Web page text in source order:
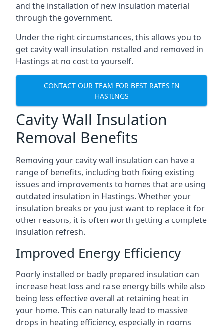
and the installation of new insulation material
through the government.
Under the right circumstances, this allows you to
get cavity wall insulation installed and removed in
Hastings at no cost to yourself.
CONTACT OUR TEAM FOR BEST RATES IN
HASTINGS
Cavity Wall Insulation
Removal Benefits
Removing your cavity wall insulation can have a
range of benefits, including both fixing existing
issues and improvements to homes that are using
outdated insulation in Hastings. Whether your
insulation breaks or you just want to replace it for
other reasons, it is often worth getting a complete
insulation refresh.
Improved Energy Efficiency
Poorly installed or badly prepared insulation can
increase heat loss and raise energy bills while also
being less effective overall at retaining heat in
your home. This can naturally lead to massive
drops in heating efficiency, especially in rooms